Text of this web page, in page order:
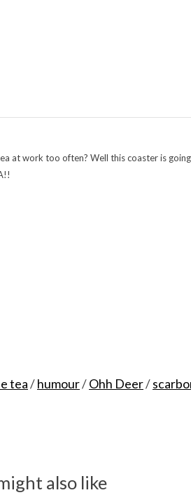
at work too often? Well this coaster is
tea/humour/Ohh Deer/
also like